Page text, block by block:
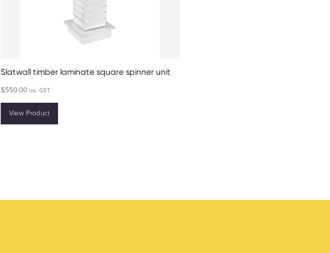
Slatwall timber laminate square spinner unit
$550.00 inc. GST
View Product